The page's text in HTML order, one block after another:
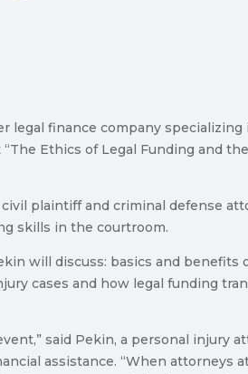
legal finance company
Ethics of Legal Funding and
plaintiff and criminal defense
skills in the courtroom.
will discuss: basics and
cases and how legal funding
said Pekin, a personal
assistance. “When attorneys